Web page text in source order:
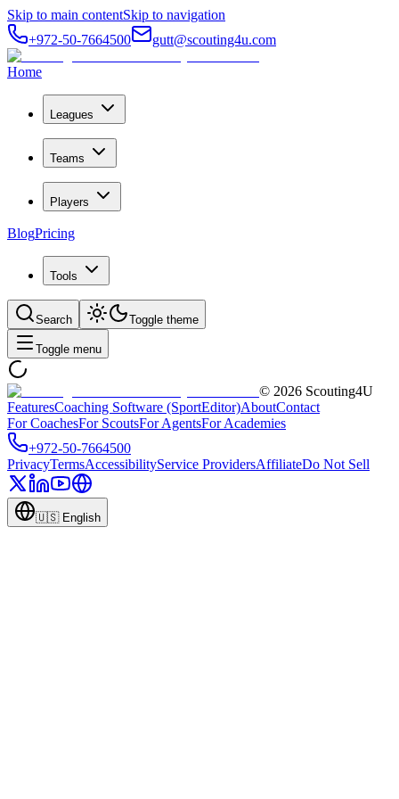
Skip to main contentSkip to navigation
+972-50-7664500
gutt@scouting4u.com
Home
Leagues
Teams
Players
BlogPricing
Tools
Search Toggle theme
Toggle menu
© 2026 Scouting4U
FeaturesCoaching Software (SportEditor)AboutContact
For CoachesFor ScoutsFor AgentsFor Academies
+972-50-7664500
PrivacyTermsAccessibilityService ProvidersAffiliateDo Not Sell
🇺🇸 English